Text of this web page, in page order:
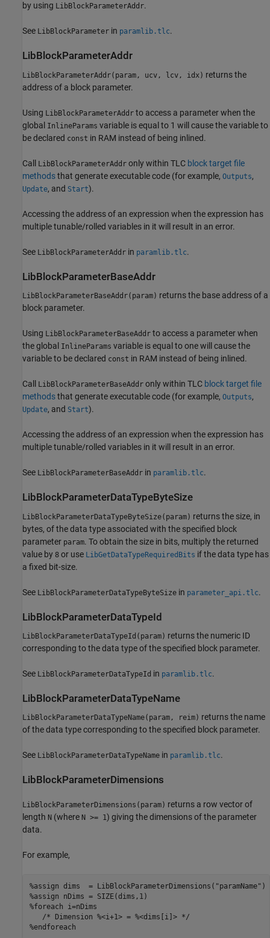
by using LibBlockParameterAddr.
See LibBlockParameter in paramlib.tlc.
LibBlockParameterAddr
LibBlockParameterAddr(param, ucv, lcv, idx) returns the
address of a block parameter.
Using LibBlockParameterAddr to access a parameter when the
global InlineParams variable is equal to 1 will cause the variable to
be declared const in RAM instead of being inlined.
Call LibBlockParameterAddr only within TLC block target file
methodsthat generate executable code (for example, Outputs,
Update, and Start).
Accessing the address of an expression when the expression has
multiple tunable/rolled variables in it will result in an error.
See LibBlockParameterAddr in paramlib.tlc.
LibBlockParameterBaseAddr
LibBlockParameterBaseAddr(param) returns the base address of a
block parameter.
Using LibBlockParameterBaseAddr to access a parameter when
the global InlineParams variable is equal to one will cause the
variable to be declared const in RAM instead of being inlined.
Call LibBlockParameterBaseAddr only within TLC block target file
methodsthat generate executable code (for example, Outputs,
Update, and Start).
Accessing the address of an expression when the expression has
multiple tunable/rolled variables in it will result in an error.
See LibBlockParameterBaseAddr in paramlib.tlc.
LibBlockParameterDataTypeByteSize
LibBlockParameterDataTypeByteSize(param) returns the size, in
bytes, of the data type associated with the specified block
parameter param. To obtain the size in bits, multiply the returned
value by 8 or use LibGetDataTypeRequiredBits if the data type has
a fixed bit-size.
See LibBlockParameterDataTypeByteSize in parameter_api.tlc.
LibBlockParameterDataTypeId
LibBlockParameterDataTypeId(param) returns the numeric ID
corresponding to the data type of the specified block parameter.
See LibBlockParameterDataTypeId in paramlib.tlc.
LibBlockParameterDataTypeName
LibBlockParameterDataTypeName(param, reim) returns the name
of the data type corresponding to the specified block parameter.
See LibBlockParameterDataTypeName in paramlib.tlc.
LibBlockParameterDimensions
LibBlockParameterDimensions(param) returns a row vector of
length N (where N >= 1) giving the dimensions of the parameter
data.
For example,
%assign dims  = LibBlockParameterDimensions("paramName")
%assign nDims = SIZE(dims,1)
%foreach i=nDims
   /* Dimension %<i+1> = %<dims[i]> */
%endforeach